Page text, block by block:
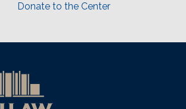
Donate to the Center